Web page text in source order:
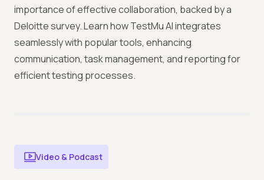
importance of effective collaboration, backed by a
Deloitte survey. Learn how TestMu AI integrates
seamlessly with popular tools, enhancing
communication, task management, and reporting for
efficient testing processes.
Video & Podcast